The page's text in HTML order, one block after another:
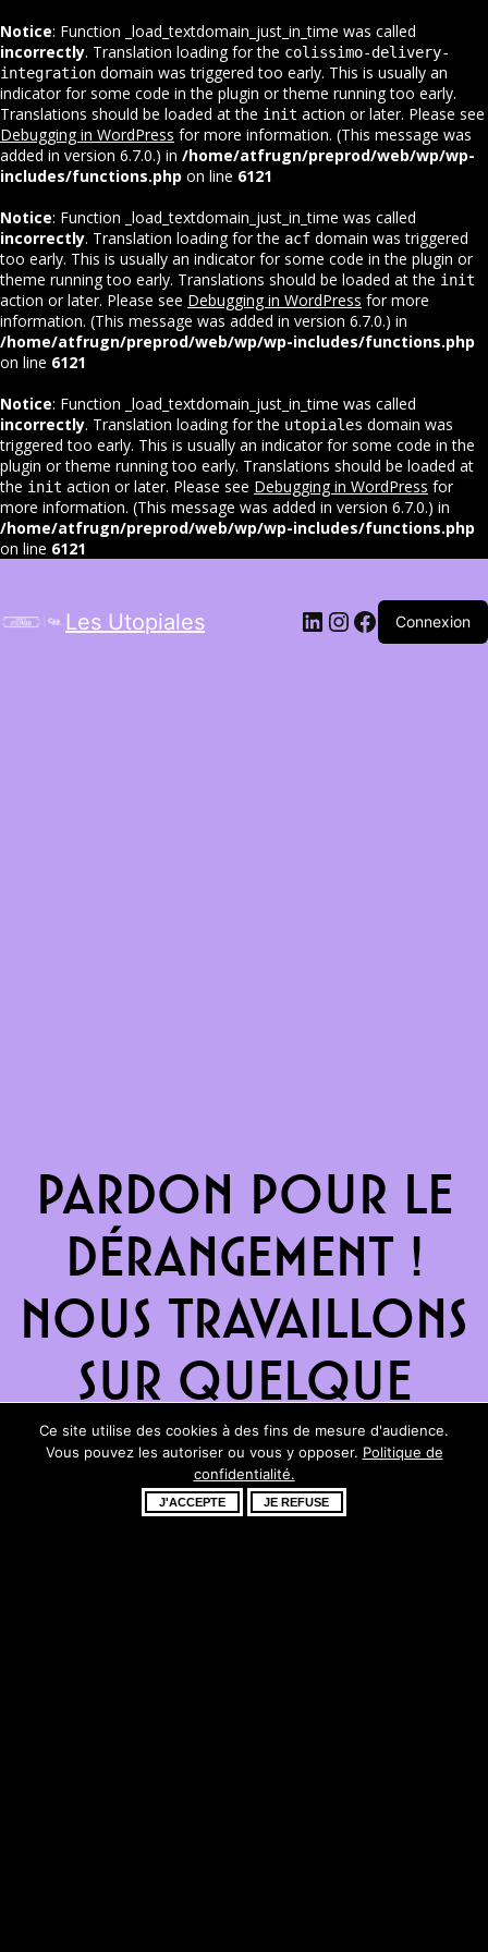
Notice: Function _load_textdomain_just_in_time was called
incorrectly. Translation loading for the colissimo-delivery-
integration domain was triggered too early. This is usually an
indicator for some code in the plugin or theme running too early.
Translations should be loaded at the init action or later. Please see
Debugging in WordPress for more information. (This message was
added in version 6.7.0.) in /home/atfrugn/preprod/web/wp/wp-
includes/functions.php on line 6121
Notice: Function _load_textdomain_just_in_time was called
incorrectly. Translation loading for the acf domain was triggered
too early. This is usually an indicator for some code in the plugin or
theme running too early. Translations should be loaded at the init
action or later. Please see Debugging in WordPress for more
information. (This message was added in version 6.7.0.) in
/home/atfrugn/preprod/web/wp/wp-includes/functions.php
on line 6121
Notice: Function _load_textdomain_just_in_time was called
incorrectly. Translation loading for the utopiales domain was
triggered too early. This is usually an indicator for some code in the
plugin or theme running too early. Translations should be loaded at
the init action or later. Please see Debugging in WordPress for
more information. (This message was added in version 6.7.0.) in
/home/atfrugn/preprod/web/wp/wp-includes/functions.php
on line 6121
Les Utopiales LinkedIn
Instagram
Facebook
Connexion
Pardon pour le
dérangement !
Nous travaillons
sur quelque
chose de
fantastique –
Ce site utilise des cookies à des fins de mesure d'audience.
Vous pouvez les autoriser ou vous y opposer. Politique de
confidentialité.
J'ACCEPTE JE REFUSE